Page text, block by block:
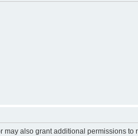
also grant additional permissions